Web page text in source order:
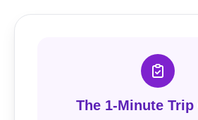
The 1-Minute Trip